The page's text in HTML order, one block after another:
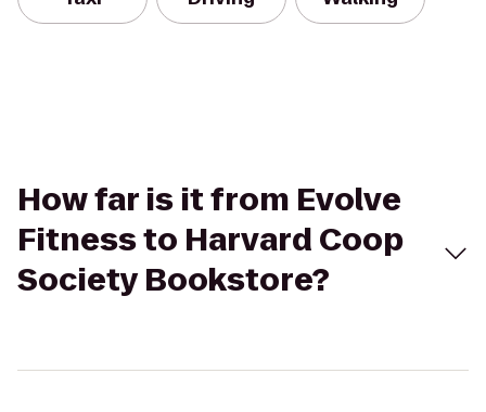
How far is it from Evolve
Fitness to Harvard Coop
Society Bookstore?